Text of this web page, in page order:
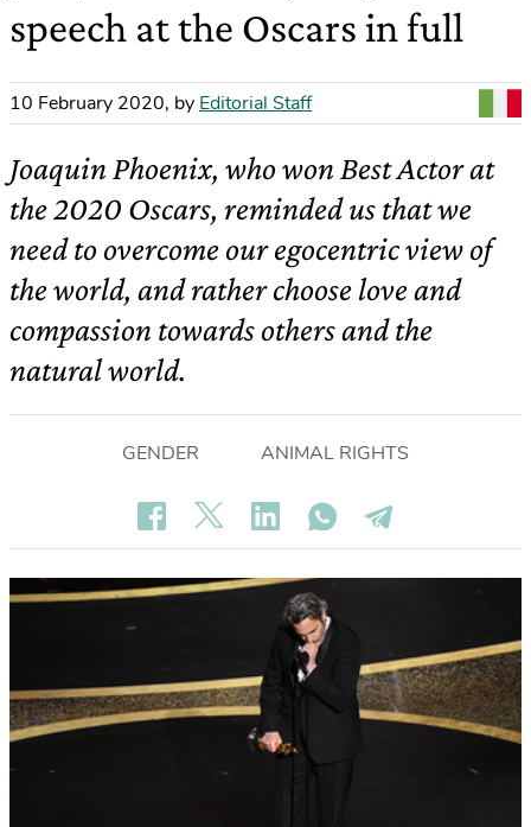
speech at the Oscars in full
10 February 2020, by Editorial Staff
Joaquin Phoenix, who won Best Actor at
the 2020 Oscars, reminded us that we
need to overcome our egocentric view of
the world, and rather choose love and
compassion towards others and the
natural world.
GENDER ANIMAL RIGHTS